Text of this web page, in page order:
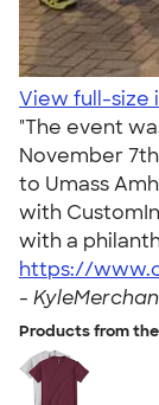
View full-size
"The event
November
to Umass
with
with a
https://
-
Products from